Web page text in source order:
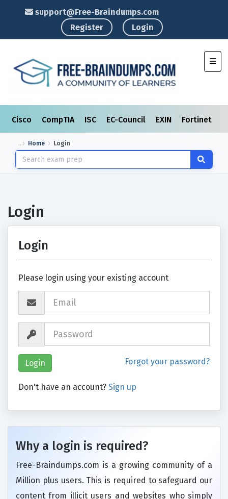
support@Free-Braindumps.com
Register
Login
Cisco CompTIA ISC EC-Council EXIN Fortinet
Home Login
Login
Login
Please login using your existing account
Forgot your password?
Don't have an account? Sign up
Why a login is required?
Free-Braindumps.com is a growing community of a
Million plus users. This is required to safeguard our
content from illicit users and websites who simply